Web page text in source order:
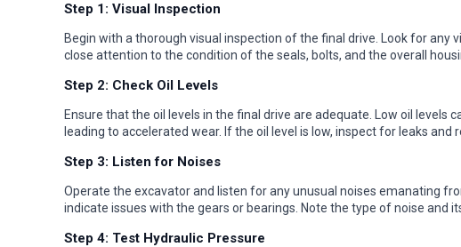
Step 1: Visual Inspection
Begin with a thorough visual inspection of the final drive. Look for any
close attention to the condition of the seals, bolts, and the overall
Step 2: Check Oil Levels
Ensure that the oil levels in the final drive are adequate. Low oil levels
leading to accelerated wear. If the oil level is low, inspect for leaks
Step 3: Listen for Noises
Operate the excavator and listen for any unusual noises emanating
indicate issues with the gears or bearings. Note the type of noise and
Step 4: Test Hydraulic Pressure